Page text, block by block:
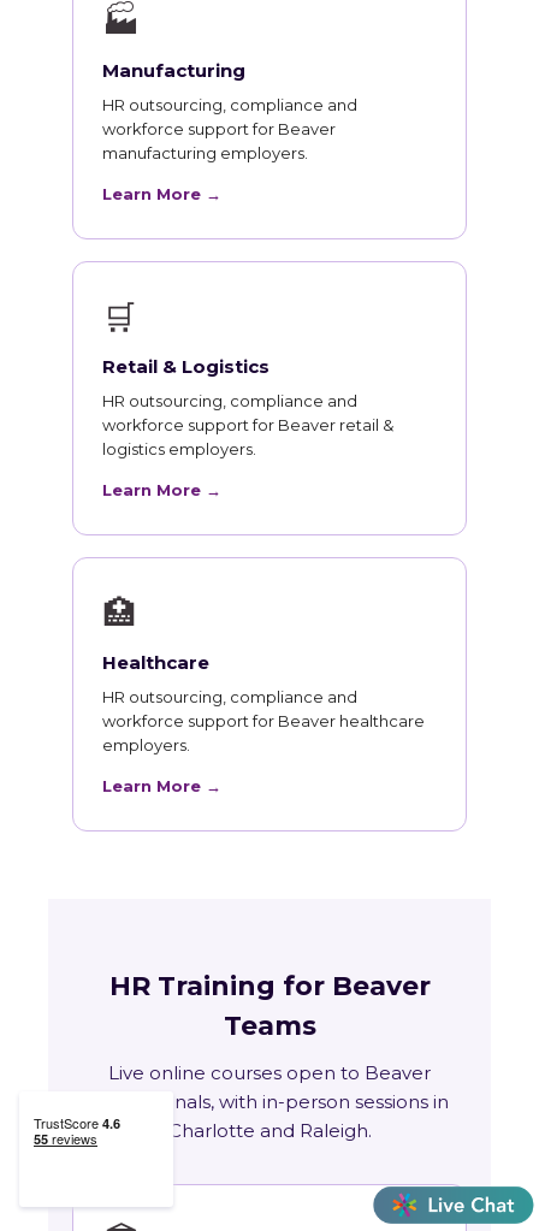
🏭
Manufacturing
HR outsourcing, compliance and
workforce support for Beaver
manufacturing employers.
Learn More →
🛒
Retail & Logistics
HR outsourcing, compliance and
workforce support for Beaver retail &
logistics employers.
Learn More →
🏥
Healthcare
HR outsourcing, compliance and
workforce support for Beaver healthcare
employers.
Learn More →
HR Training for Beaver
Teams
Live online courses open to Beaver
professionals, with in-person sessions in
Charlotte and Raleigh.